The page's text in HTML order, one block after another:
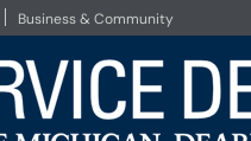
Business & Community